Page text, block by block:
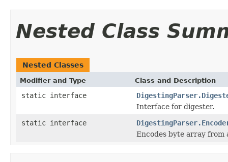
Nested Class
Nested Classes
Modifier and Type Class and Description
static interface
Interface for digester.
static interface
Encodes byte array from